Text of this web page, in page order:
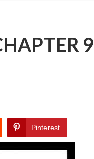
9
Pinterest